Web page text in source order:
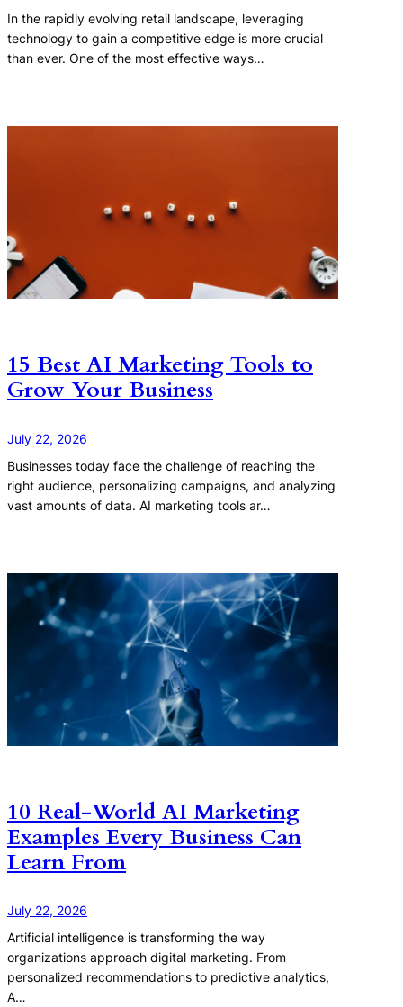
In the rapidly evolving retail landscape, leveraging
technology to gain a competitive edge is more crucial
than ever. One of the most effective ways…
15 Best AI Marketing Tools to
Grow Your Business
July 22, 2026
Businesses today face the challenge of reaching the
right audience, personalizing campaigns, and analyzing
vast amounts of data. AI marketing tools ar…
10 Real-World AI Marketing
Examples Every Business Can
Learn From
July 22, 2026
Artificial intelligence is transforming the way
organizations approach digital marketing. From
personalized recommendations to predictive analytics,
A…